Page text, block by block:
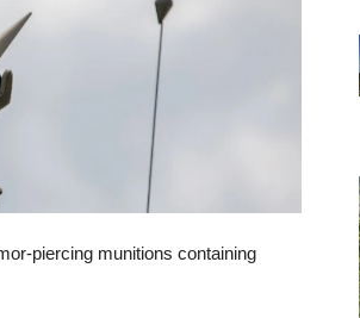
piercing munitions containing